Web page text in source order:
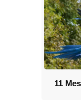
11